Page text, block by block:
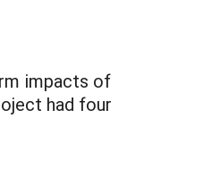
impacts of
had four